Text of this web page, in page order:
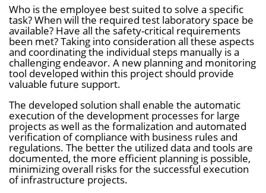
h
n
i
s
e
n
b
l
e
n
Who is the employee best suited to solve a specific
task? When will the required test laboratory space be
available? Have all the safety-critical requirements
been met? Taking into consideration all these aspects
and coordinating the individual steps manually is a
challenging endeavor. A new planning and monitoring
tool developed within this project should provide
valuable future support.
The developed solution shall enable the automatic
execution of the development processes for large
projects as well as the formalization and automated
verification of compliance with business rules and
regulations. The better the utilized data and tools are
documented, the more efficient planning is possible,
minimizing overall risks for the successful execution
of infrastructure projects.